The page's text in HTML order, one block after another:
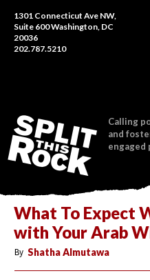
1301 Connecticut Ave NW,
Suite 600 Washington, DC
20036
202.787.5210
Calling
and
engaged
What To Expect
with Your Arab
By Shatha Almutawa